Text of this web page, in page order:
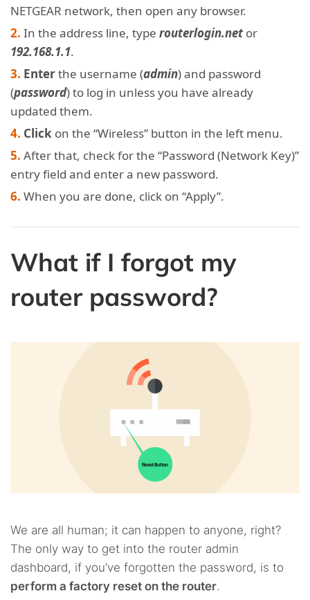
NETGEAR network, then open any browser.
In the address line, type routerlogin.netor
192.168.1.1.
Enterthe username (admin) and password
(password) to log in unless you have already
updated them.
Click on the “Wireless” button in the left menu.
After that, check for the “Password (Network Key)”
entry field and enter a new password.
When you are done, click on “Apply”.
What if I forgot my
router password?
We are all human; it can happen to anyone, right?
The only way to get into the router admin
dashboard, if you’ve forgotten the password, is to
perform a factory reset on the router.